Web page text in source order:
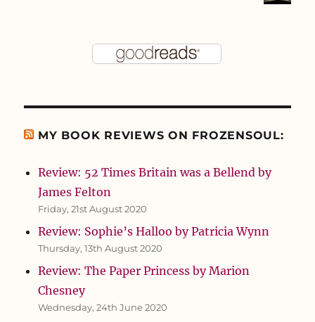
MY BOOK REVIEWS ON FROZENSOUL:
Review: 52 Times Britain was a Bellend by
James Felton
Friday, 21st August 2020
Review: Sophie’s Halloo by Patricia Wynn
Thursday, 13th August 2020
Review: The Paper Princess by Marion
Chesney
Wednesday, 24th June 2020